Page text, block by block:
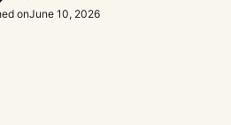
onJune 10, 2026